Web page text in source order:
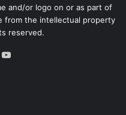
and/or logo on or as part of
from the intellectual property
reserved.
X